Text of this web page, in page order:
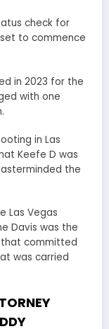
check for
to commence
in 2023 for the
with one
in Las
Keefe D was
the
Las Vegas
Davis was the
that committed
was carried